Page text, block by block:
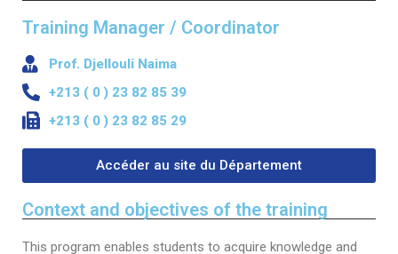
Word of welcome
organizational chart
Directions
Deputy Directorate in charge of Education, Diplomas
and Continuing Education
Deputy Directorate of doctoral training, scientific
research and technological development, innovation
and the promotion of entrepreneurship
Services
General secretary
Sub-Directorate of Personnel, Training, Cultural and
Sports Activities
Librery
Scientific clubs
Photo & Video Gallery
Electronics
Electrical engineering
Chemical engineering
Civil engineering
Environmental Engineering
Mechanical Engineering
Programs & scholarships
ERASMUS+
Alumni Association -ENP
Publications
Scientific journal
Information letter
Research
Laboratories
International Conference EGTDD 2025
CICOMM-2025
isspa2024
Downloads
Academic Calendar for the Year 2025/2026
Admission exams to the second cycle of higher
education schools 2024-2025.
New Bachelors
New Bachelors 2023
The virtual open doors
Contacts
Contact
En
Context and objectives of the training
This program enables students to acquire knowledge and
Training Manager / Coordinator
Prof. Djellouli Naima
+213 ( 0 ) 23 82 85 39
+213 ( 0 ) 23 82 85 29
Accéder au site du Département